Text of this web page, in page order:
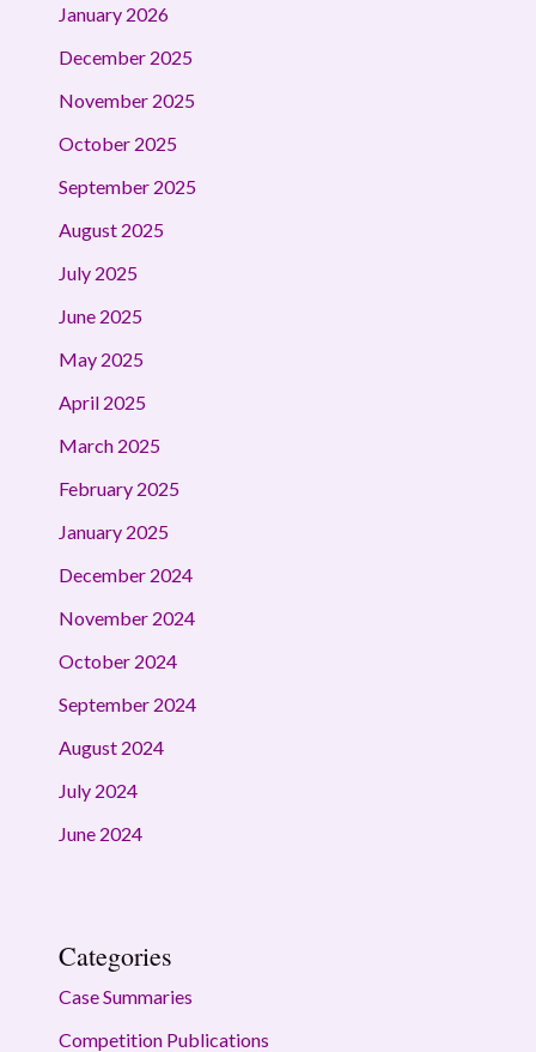
January 2026
December 2025
November 2025
October 2025
September 2025
August 2025
July 2025
June 2025
May 2025
April 2025
March 2025
February 2025
January 2025
December 2024
November 2024
October 2024
September 2024
August 2024
July 2024
June 2024
Categories
Case Summaries
Competition Publications